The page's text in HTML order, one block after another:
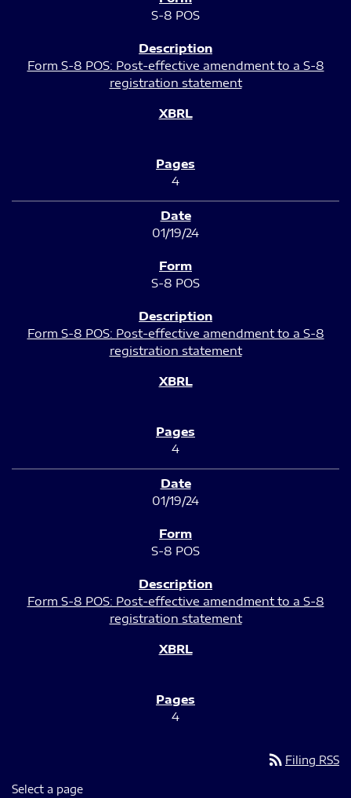
S-8 POS
Form S-8 POS: Post-effective amendment to a S-8
registration statement
4
01/19/24
S-8 POS
Form S-8 POS: Post-effective amendment to a S-8
registration statement
4
01/19/24
S-8 POS
Form S-8 POS: Post-effective amendment to a S-8
registration statement
4
rss_feed Filing RSS
Select a page